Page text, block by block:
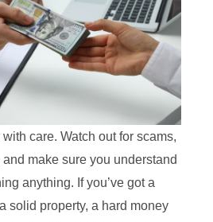
care. Watch out for scams,
make sure you understand
anything. If you’ve got a
solid property, a hard money